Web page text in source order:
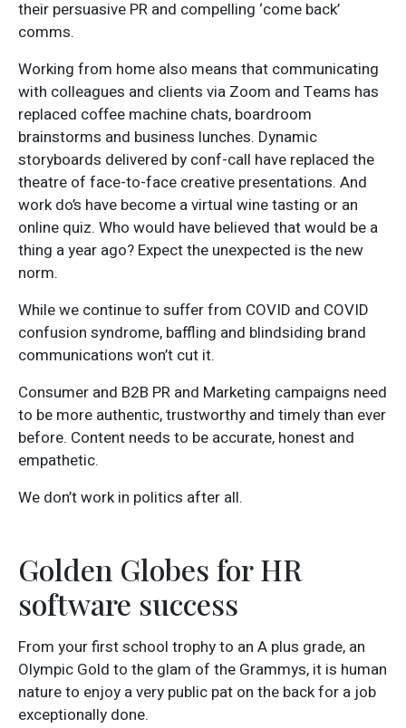
their persuasive PR and compelling ‘come back’
comms.
Working from home also means that communicating
with colleagues and clients via Zoom and Teams has
replaced coffee machine chats, boardroom
brainstorms and business lunches. Dynamic
storyboards delivered by conf-call have replaced the
theatre of face-to-face creative presentations. And
work do’s have become a virtual wine tasting or an
online quiz. Who would have believed that would be a
thing a year ago? Expect the unexpected is the new
norm.
While we continue to suffer from COVID and COVID
confusion syndrome, baffling and blindsiding brand
communications won’t cut it.
Consumer and B2B PR and Marketing campaigns need
to be more authentic, trustworthy and timely than ever
before. Content needs to be accurate, honest and
empathetic.
We don’t work in politics after all.
Golden Globes for HR
software success
From your first school trophy to an A plus grade, an
Olympic Gold to the glam of the Grammys, it is human
nature to enjoy a very public pat on the back for a job
exceptionally done.